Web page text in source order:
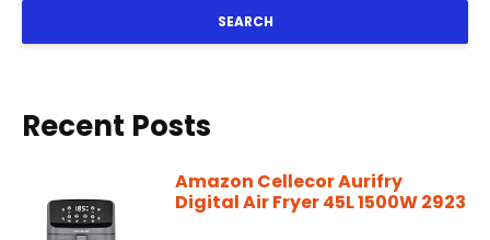
SEARCH
Recent Posts
Amazon Cellecor Aurifry
Digital Air Fryer 45L 1500W 2923